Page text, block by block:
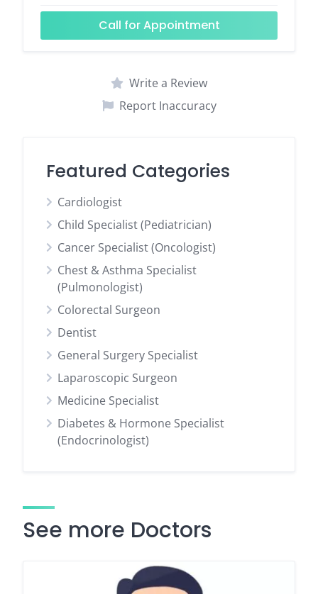
Call for Appointment
Write a Review
Report Inaccuracy
Featured Categories
Cardiologist
Child Specialist (Pediatrician)
Cancer Specialist (Oncologist)
Chest & Asthma Specialist
(Pulmonologist)
Colorectal Surgeon
Dentist
General Surgery Specialist
Laparoscopic Surgeon
Medicine Specialist
Diabetes & Hormone Specialist
(Endocrinologist)
See more Doctors